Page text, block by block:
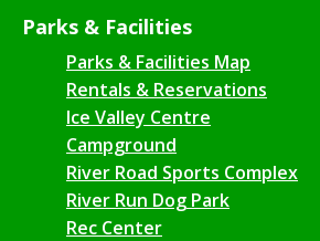
Parks & Facilities
Parks & Facilities Map
Rentals & Reservations
Ice Valley Centre
Campground
River Road Sports Complex
River Run Dog Park
Rec Center